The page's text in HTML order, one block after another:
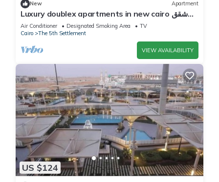
New Apartment
Luxury doublex apartments in new cairo شقق
فندقيه للايجار بالتجمع الخامس
Air Conditioner Designated Smoking Area
TV
Cairo
The 5th Settlement
VIEW AVAILABILITY
US $124